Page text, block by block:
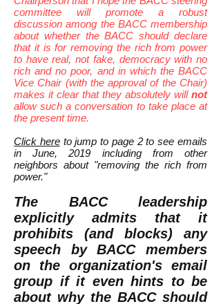
committee will promote a robust
discussion among the BACC membership
about whether the BACC should declare
that it is for removing the rich from power
to have real, not fake, democracy with no
rich and no poor, and in which the BACC
Vice Chair (with the approval of the Chair)
makes it clear that they absolutely will not
allow such a conversation to take place at
the present time.
Click hereto jump to page 2 to see emails
in June, 2019 including from other
neighbors about "removing the rich from
power."
The BACC leadership
explicitly admits that it
prohibits (and blocks) any
speech by BACC members
on the organization's email
group if it even hints to be
about why the BACC should